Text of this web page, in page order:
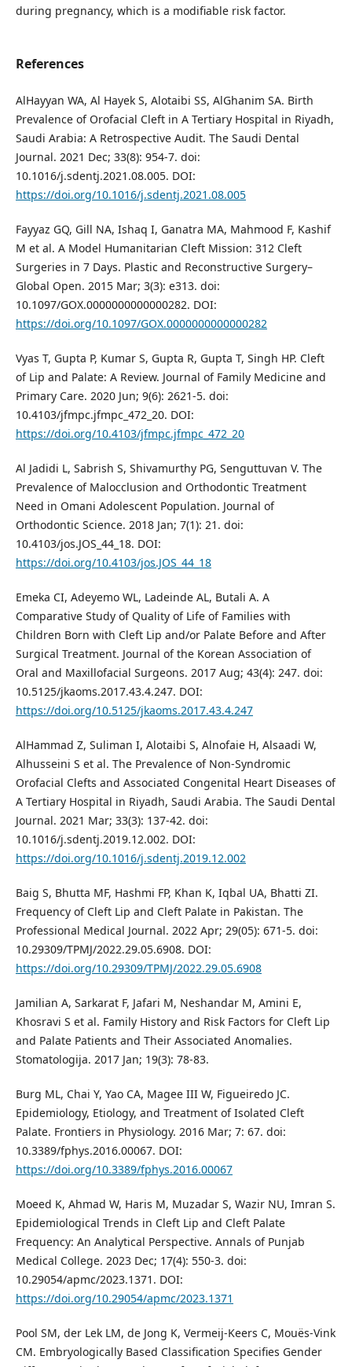
during pregnancy, which is a modifiable risk factor.
References
AlHayyan WA, Al Hayek S, Alotaibi SS, AlGhanim SA. Birth
Prevalence of Orofacial Cleft in A Tertiary Hospital in Riyadh,
Saudi Arabia: A Retrospective Audit. The Saudi Dental
Journal. 2021 Dec; 33(8): 954-7. doi:
10.1016/j.sdentj.2021.08.005. DOI:
https://doi.org/10.1016/j.sdentj.2021.08.005
Fayyaz GQ, Gill NA, Ishaq I, Ganatra MA, Mahmood F, Kashif
M et al. A Model Humanitarian Cleft Mission: 312 Cleft
Surgeries in 7 Days. Plastic and Reconstructive Surgery–
Global Open. 2015 Mar; 3(3): e313. doi:
10.1097/GOX.0000000000000282. DOI:
https://doi.org/10.1097/GOX.0000000000000282
Vyas T, Gupta P, Kumar S, Gupta R, Gupta T, Singh HP. Cleft
of Lip and Palate: A Review. Journal of Family Medicine and
Primary Care. 2020 Jun; 9(6): 2621-5. doi:
10.4103/jfmpc.jfmpc_472_20. DOI:
https://doi.org/10.4103/jfmpc.jfmpc_472_20
Al Jadidi L, Sabrish S, Shivamurthy PG, Senguttuvan V. The
Prevalence of Malocclusion and Orthodontic Treatment
Need in Omani Adolescent Population. Journal of
Orthodontic Science. 2018 Jan; 7(1): 21. doi:
10.4103/jos.JOS_44_18. DOI:
https://doi.org/10.4103/jos.JOS_44_18
Emeka CI, Adeyemo WL, Ladeinde AL, Butali A. A
Comparative Study of Quality of Life of Families with
Children Born with Cleft Lip and/or Palate Before and After
Surgical Treatment. Journal of the Korean Association of
Oral and Maxillofacial Surgeons. 2017 Aug; 43(4): 247. doi:
10.5125/jkaoms.2017.43.4.247. DOI:
https://doi.org/10.5125/jkaoms.2017.43.4.247
AlHammad Z, Suliman I, Alotaibi S, Alnofaie H, Alsaadi W,
Alhusseini S et al. The Prevalence of Non-Syndromic
Orofacial Clefts and Associated Congenital Heart Diseases of
A Tertiary Hospital in Riyadh, Saudi Arabia. The Saudi Dental
Journal. 2021 Mar; 33(3): 137-42. doi:
10.1016/j.sdentj.2019.12.002. DOI:
https://doi.org/10.1016/j.sdentj.2019.12.002
Baig S, Bhutta MF, Hashmi FP, Khan K, Iqbal UA, Bhatti ZI.
Frequency of Cleft Lip and Cleft Palate in Pakistan. The
Professional Medical Journal. 2022 Apr; 29(05): 671-5. doi:
10.29309/TPMJ/2022.29.05.6908. DOI:
https://doi.org/10.29309/TPMJ/2022.29.05.6908
Jamilian A, Sarkarat F, Jafari M, Neshandar M, Amini E,
Khosravi S et al. Family History and Risk Factors for Cleft Lip
and Palate Patients and Their Associated Anomalies.
Stomatologija. 2017 Jan; 19(3): 78-83.
Burg ML, Chai Y, Yao CA, Magee III W, Figueiredo JC.
Epidemiology, Etiology, and Treatment of Isolated Cleft
Palate. Frontiers in Physiology. 2016 Mar; 7: 67. doi:
10.3389/fphys.2016.00067. DOI:
https://doi.org/10.3389/fphys.2016.00067
Moeed K, Ahmad W, Haris M, Muzadar S, Wazir NU, Imran S.
Epidemiological Trends in Cleft Lip and Cleft Palate
Frequency: An Analytical Perspective. Annals of Punjab
Medical College. 2023 Dec; 17(4): 550-3. doi:
10.29054/apmc/2023.1371. DOI:
https://doi.org/10.29054/apmc/2023.1371
Pool SM, der Lek LM, de Jong K, Vermeij-Keers C, Mouës-Vink
CM. Embryologically Based Classification Specifies Gender